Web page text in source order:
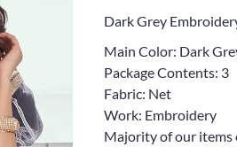
Dark Grey
Main Color: Dark
Package Contents: 3
Fabric: Net
Work: Embroidery
Majority of our items